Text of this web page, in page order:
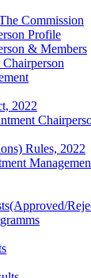
Commission
Profile
& Members
2022
Rules, 2022